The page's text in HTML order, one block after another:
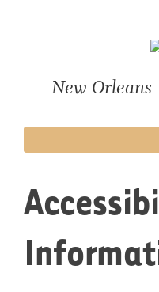
New Orleans